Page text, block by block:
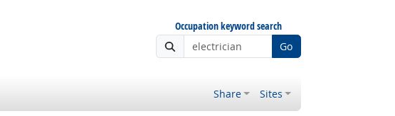
Occupation keyword search
Go
Share Sites